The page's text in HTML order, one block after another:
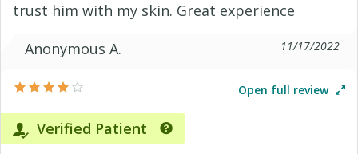
trust him with my skin. Great experience
Anonymous A.
11/17/2022
Open full review
Verified Patient